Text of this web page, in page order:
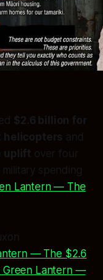
$2.6 billion for
helicopters and
uplift over four
spending
Lantern — The
— The $2.6
Green Lantern —